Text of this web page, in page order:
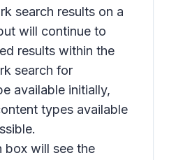
search results on a
will continue to
results within the
search for
available initially,
types available
box will see the